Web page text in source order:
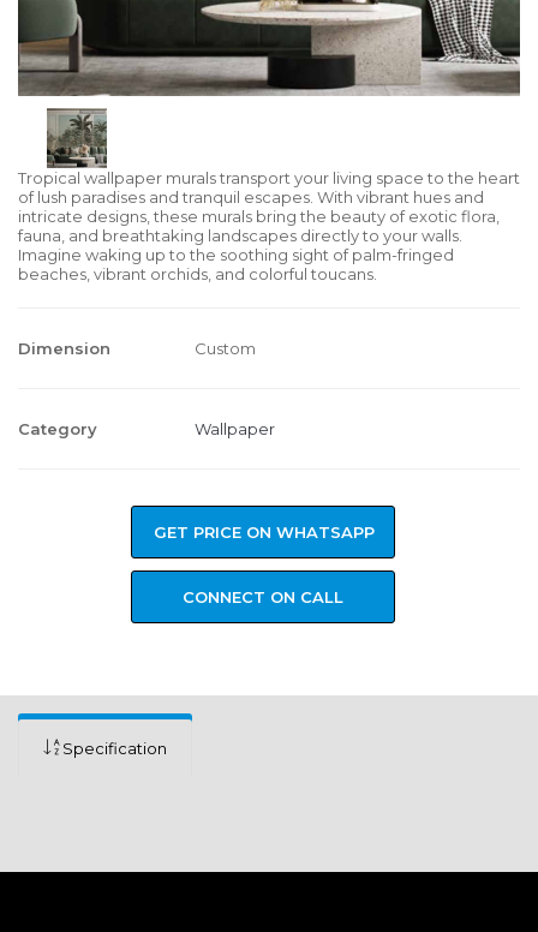
Tropical wallpaper murals transport your living space to the heart
of lush paradises and tranquil escapes. With vibrant hues and
intricate designs, these murals bring the beauty of exotic flora,
fauna, and breathtaking landscapes directly to your walls.
Imagine waking up to the soothing sight of palm-fringed
beaches, vibrant orchids, and colorful toucans.
Dimension Custom
Category Wallpaper
GET PRICE ON WHATSAPP
CONNECT ON CALL
Specification